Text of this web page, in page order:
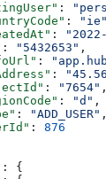
:
: "ie"
:
: "5432653" ,
:
:
: "7654" ,
: "d" ,
: "ADD_USER" ,
: 876
: {